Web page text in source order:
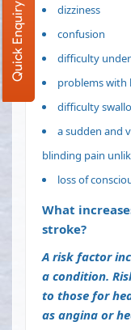
dizziness
confusion
difficulty
problems with
difficulty
a sudden and
blinding pain
loss of
What
stroke?
A risk factor
a condition.
to those for
as angina or
Quick Enquiry